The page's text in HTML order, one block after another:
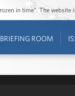
in time”. The
BRIEFING ROOM